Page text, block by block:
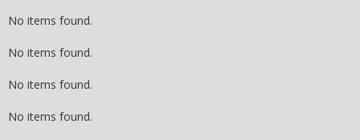
No items found.
No items found.
No items found.
No items found.